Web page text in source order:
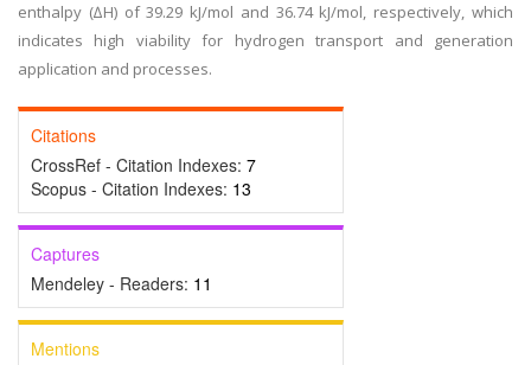
enthalpy (∆H) of 39.29 kJ/mol and 36.74 kJ/mol, respectively, which
indicates high viability for hydrogen transport and generation
application and processes.
Citations
CrossRef - Citation Indexes: 7
Scopus - Citation Indexes: 13
Captures
Mendeley - Readers: 11
Mentions